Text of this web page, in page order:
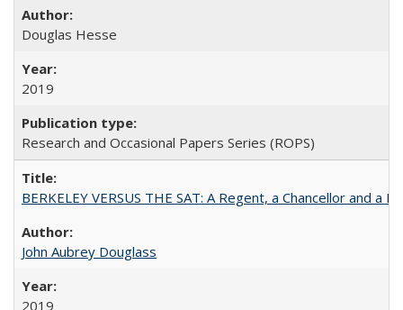
Douglas Hesse
2019
Research and Occasional Papers Series (ROPS)
BERKELEY VERSUS THE SAT: A Regent, a Chancellor and
John Aubrey Douglass
2019